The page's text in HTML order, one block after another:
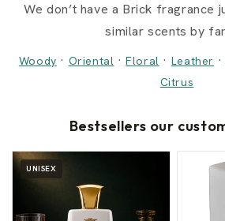
We don’t have a Brick
similar scents by
Woody · Oriental ·Floral · Leather ·
Citrus
Bestsellers our
UNISEX